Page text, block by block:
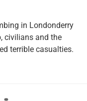
in Londonderry
civilians and the
terrible casualties.